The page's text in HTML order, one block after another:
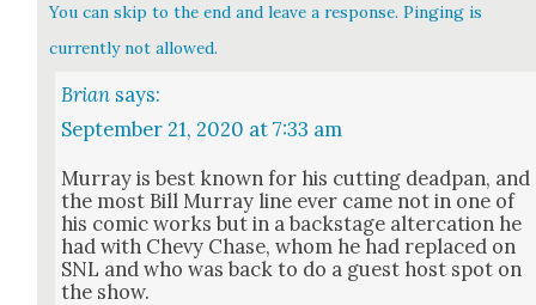
You can skip to the end and leave a response. Pinging is
currently not allowed.
Brian says:
September 21, 2020 at 7:33 am
Mur­ray is best known for his cut­ting dead­pan, and
the most Bill Mur­ray line ever came not in one of
his com­ic works but in a back­stage alter­ca­tion he
had with Chevy Chase, whom he had replaced on
SNL and who was back to do a guest host spot on
the show.